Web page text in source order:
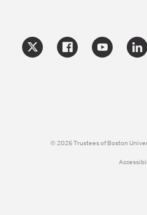
© 2026 Trustees of Boston